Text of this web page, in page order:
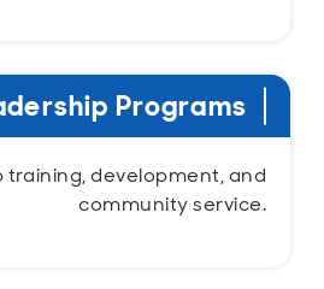
Programs
training, development, and
community service.